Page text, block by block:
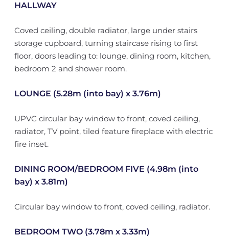
HALLWAY
Coved ceiling, double radiator, large under stairs
storage cupboard, turning staircase rising to first
floor, doors leading to: lounge, dining room, kitchen,
bedroom 2 and shower room.
LOUNGE (5.28m (into bay) x 3.76m)
UPVC circular bay window to front, coved ceiling,
radiator, TV point, tiled feature fireplace with electric
fire inset.
DINING ROOM/BEDROOM FIVE (4.98m (into
bay) x 3.81m)
Circular bay window to front, coved ceiling, radiator.
BEDROOM TWO (3.78m x 3.33m)